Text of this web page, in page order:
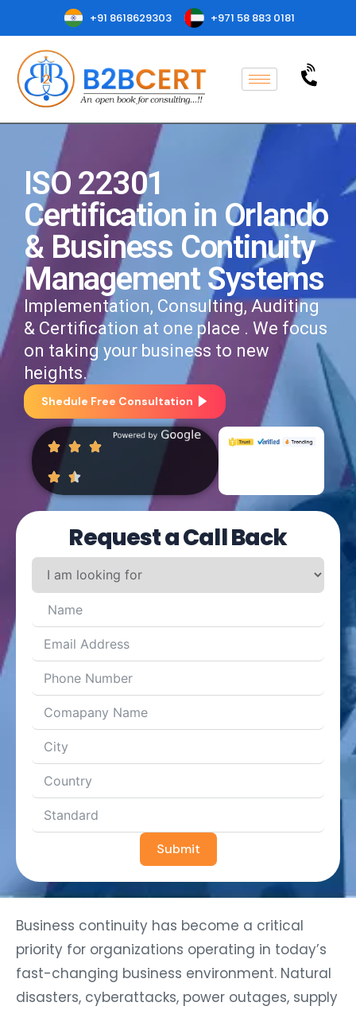
+91 8618629303 +971 58 883 0181
ISO 22301
Certification in Orlando
& Business Continuity
Management Systems
Implementation, Consulting, Auditing
& Certification at one place . We focus
on taking your business to new
heights.
Shedule Free Consultation
Request a Call Back
Submit
Business continuity has become a critical
priority for organizations operating in today’s
fast-changing business environment. Natural
disasters, cyberattacks, power outages, supply